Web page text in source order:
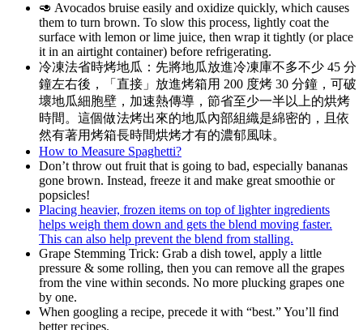
🥑 Avocados bruise easily and oxidize quickly, which causes
them to turn brown. To slow this process, lightly coat the
surface with lemon or lime juice, then wrap it tightly (or place
it in an airtight container) before refrigerating.
冷凍法省時烤地瓜：先將地瓜放進冷凍庫不多不少 45 分
鐘左右後，「直接」放進烤箱用 200 度烤 30 分鐘，可破
壞地瓜細胞壁，加速熱傳導，節省至少一半以上的烘烤
時間。這個做法烤出來的地瓜內部組織是綿密的，且依
然有著用烤箱長時間烘烤才有的濃郁風味。
How to Measure Spaghetti?
Don’t throw out fruit that is going to bad, especially bananas
gone brown. Instead, freeze it and make great smoothie or
popsicles!
Placing heavier, frozen items on top of lighter ingredients
helps weigh them down and gets the blend moving faster.
This can also help prevent the blend from stalling.
Grape Stemming Trick: Grab a dish towel, apply a little
pressure & some rolling, then you can remove all the grapes
from the vine within seconds. No more plucking grapes one
by one.
When googling a recipe, precede it with “best.” You’ll find
better recipes.